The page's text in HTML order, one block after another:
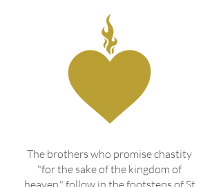
The brothers who promise chastity
"for the sake of the kingdom of
heaven," follow in the footsteps of St